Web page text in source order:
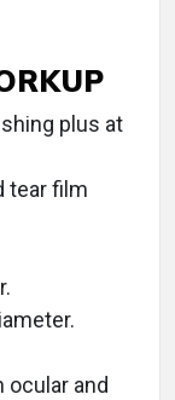
plus at
tear film
ocular and